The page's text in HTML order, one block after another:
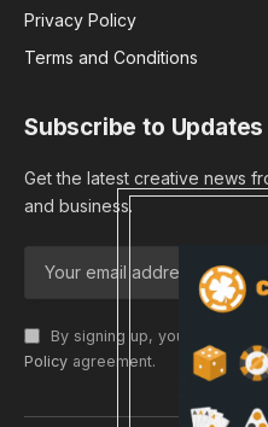
Privacy Policy
Terms and Conditions
Subscribe to Updates
Get the latest creative news
and business.
By signing up, you agree to
Policy agreement.